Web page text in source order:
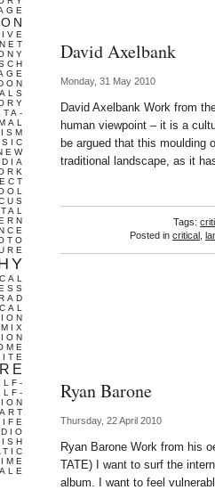
David Axelbank
Monday, 31 May 2010
David Axelbank Work from
human viewpoint – it is a
be argued that this moulding
traditional landscape, as it
Tags:
Posted in critical
Ryan Barone
Thursday, 22 April 2010
Ryan Barone Work from his
TATE) I want to surf the
album. I want to feel